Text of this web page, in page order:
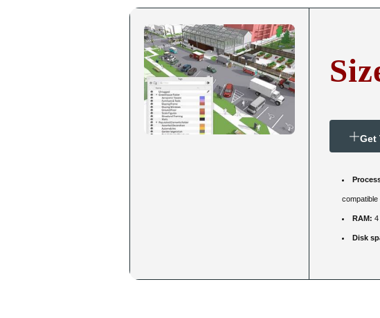
Get
compatible
RAM: 4
Disk